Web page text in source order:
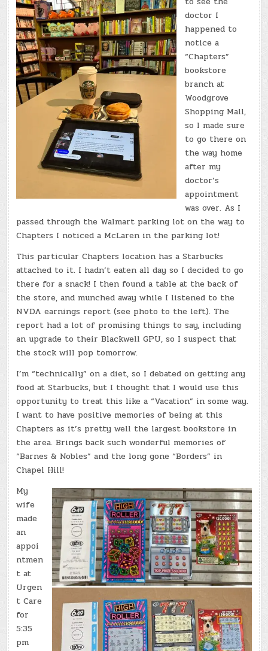
doctor I
happened to
notice a
“Chapters”
bookstore
branch at
Woodgrove
Shopping Mall,
so I made sure
to go there on
the way home
after my
doctor’s
appointment
was over. As I
passed through the Walmart parking lot on the way to
Chapters I noticed a McLaren in the parking lot!
This particular Chapters location has a Starbucks
attached to it. I hadn’t eaten all day so I decided to go
there for a snack! I then found a table at the back of
the store, and munched away while I listened to the
NVDA earnings report (see photo to the left). The
report had a lot of promising things to say, including
an upgrade to their Blackwell GPU, so I suspect that
the stock will pop tomorrow.
I’m “technically” on a diet, so I debated on getting any
food at Starbucks, but I thought that I would use this
opportunity to treat this like a “Vacation” in some way.
I want to have positive memories of being at this
Chapters as it’s pretty well the largest bookstore in
the area. Brings back such wonderful memories of
“Barnes & Nobles” and the long gone “Borders” in
Chapel Hill!
My
wife
made
an
appoi
ntmen
t at
Urgen
t Care
for
5:35
pm